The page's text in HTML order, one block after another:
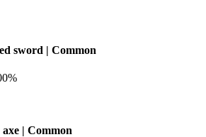
sword | Common
| Common